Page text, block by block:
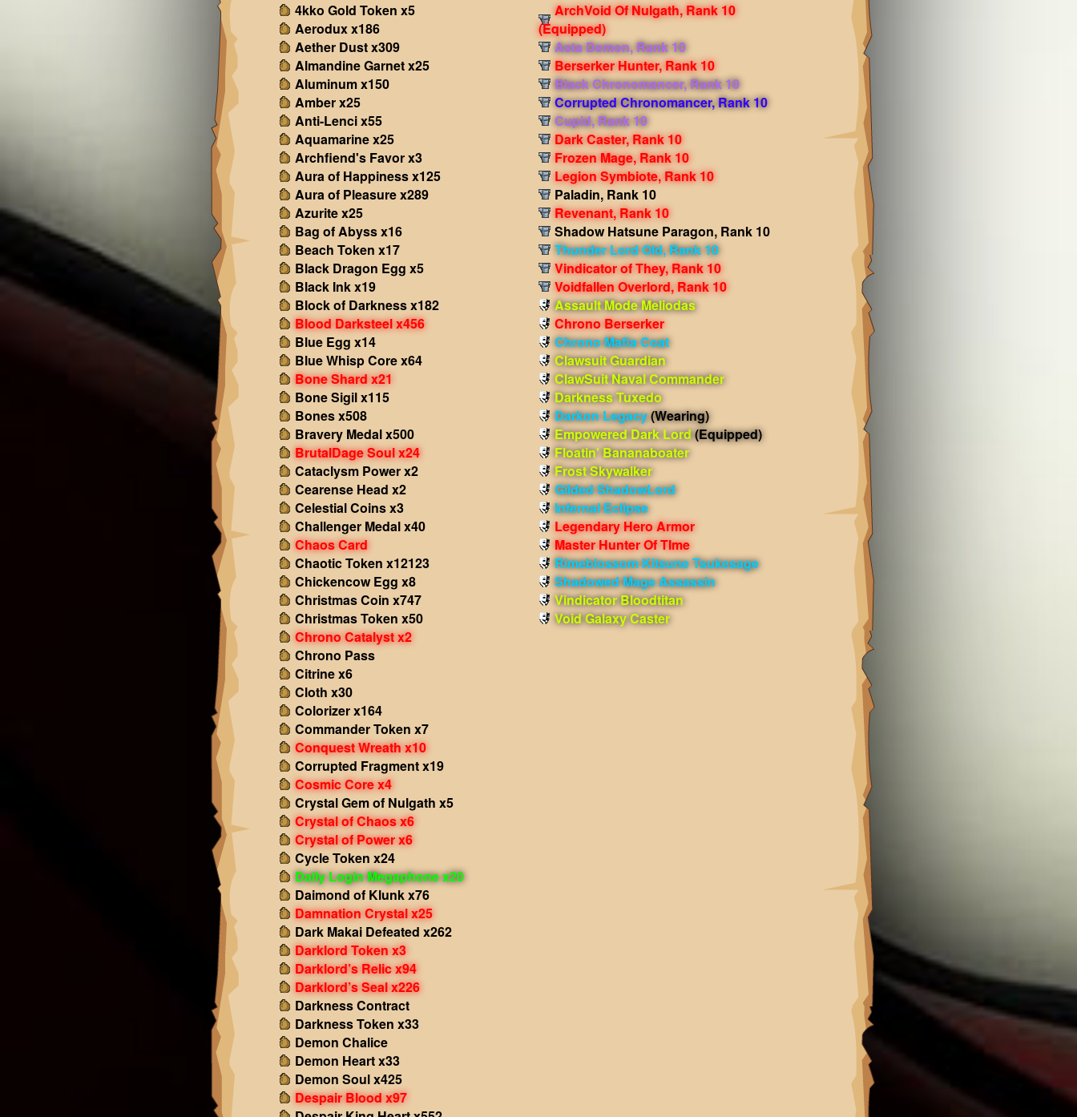
4kko Gold Token x5
Aerodux x186
Aether Dust x309
Almandine Garnet x25
Aluminum x150
Amber x25
Anti-Lenci x55
Aquamarine x25
Archfiend's Favor x3
Aura of Happiness x125
Aura of Pleasure x289
Azurite x25
Bag of Abyss x16
Beach Token x17
Black Dragon Egg x5
Black Ink x19
Block of Darkness x182
Blood Darksteel x456
Blue Egg x14
Blue Whisp Core x64
Bone Shard x21
Bone Sigil x115
Bones x508
Bravery Medal x500
BrutalDage Soul x24
Cataclysm Power x2
Cearense Head x2
Celestial Coins x3
Challenger Medal x40
Chaos Card
Chaotic Token x12123
Chickencow Egg x8
Christmas Coin x747
Christmas Token x50
Chrono Catalyst x2
Chrono Pass
Citrine x6
Cloth x30
Colorizer x164
Commander Token x7
Conquest Wreath x10
Corrupted Fragment x19
Cosmic Core x4
Crystal Gem of Nulgath x5
Crystal of Chaos x6
Crystal of Power x6
Cycle Token x24
Daily Login Megaphone x20
Daimond of Klunk x76
Damnation Crystal x25
Dark Makai Defeated x262
Darklord Token x3
Darklord’s Relic x94
Darklord’s Seal x226
Darkness Contract
Darkness Token x33
Demon Chalice
Demon Heart x33
Demon Soul x425
Despair Blood x97
ArchVoid Of Nulgath, Rank 10
(Equipped)
Asta Demon, Rank 10
Berserker Hunter, Rank 10
Black Chronomancer, Rank 10
Corrupted Chronomancer, Rank 10
Cupid, Rank 10
Dark Caster, Rank 10
Frozen Mage, Rank 10
Legion Symbiote, Rank 10
Paladin, Rank 10
Revenant, Rank 10
Shadow Hatsune Paragon, Rank 10
Thunder Lord Old, Rank 10
Vindicator of They, Rank 10
Voidfallen Overlord, Rank 10
Assault Mode Meliodas
Chrono Berserker
Chrono Mafia Coat
Clawsuit Guardian
ClawSuit Naval Commander
Darkness Tuxedo
Darkon Legacy(Wearing)
Empowered Dark Lord(Equipped)
Floatin' Bananaboater
Frost Skywalker
Gilded ShadowLord
Infernal Eclipse
Legendary Hero Armor
Master Hunter Of TIme
Rimeblossom Kitsune Tsukesage
Shadowed Mage Assassin
Vindicator Bloodtitan
Void Galaxy Caster